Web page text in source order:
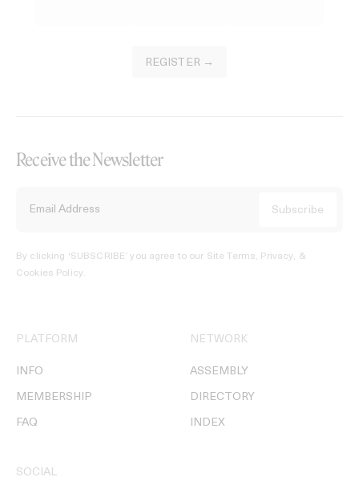
REGISTER →
Receive the Newsletter
By clicking ‘SUBSCRIBE’ you agree to our Site Terms, Privacy, &
Cookies Policy.
PLATFORM
INFO
MEMBERSHIP
FAQ
NETWORK
ASSEMBLY
DIRECTORY
INDEX
SOCIAL